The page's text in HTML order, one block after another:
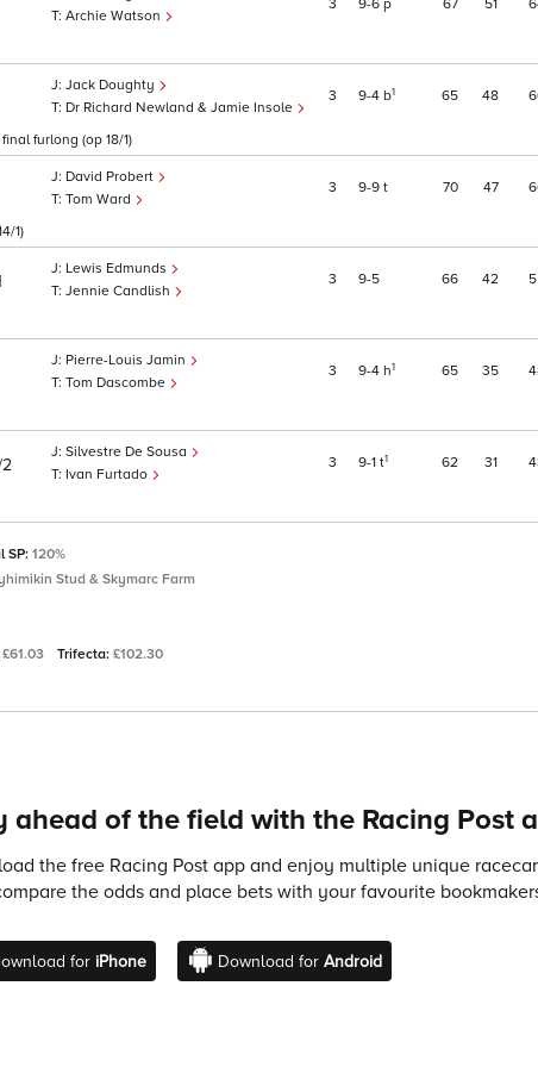
Archie Watson
3 9 6 p 67 51
Jack Doughty
Dr Richard Newland & Jamie Insole
3 9 4 b1 65 48
furlong (op 18/1)
David Probert
Tom Ward
3 9 9 t 70 47
1)
Lewis Edmunds
Jennie Candlish
3 9 5 66 42
Pierre-Louis Jamin
Tom Dascombe
3 9 4 h1 65 35
2
Silvestre De Sousa
Ivan Furtado
3 9 1 t1 62 31
SP: 120%
Stud & Skymarc Farm
£61.03 Trifecta: £102.30
ahead of the field with the Racing Post
the free Racing Post app and enjoy multiple unique
the odds and place bets with your favourite
for iPhone Download for Android